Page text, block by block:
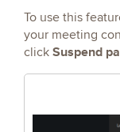
To use this
your meeting
click Suspend